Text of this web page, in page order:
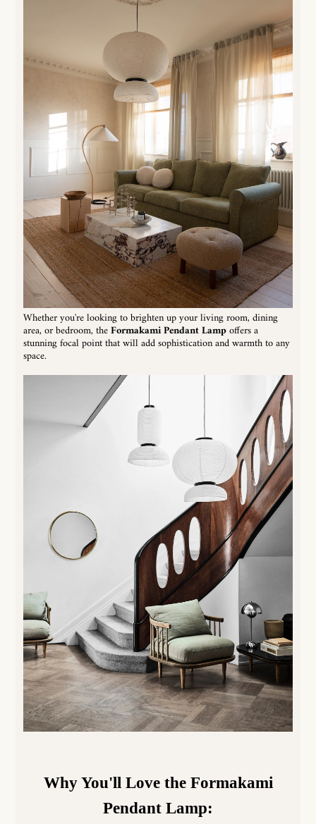
Whether you're looking to brighten up your living room, dining
area, or bedroom, theFormakami Pendant Lampoffers a
stunning focal point that will add sophistication and warmth to any
space.
Why You'll Love the Formakami
Pendant Lamp: